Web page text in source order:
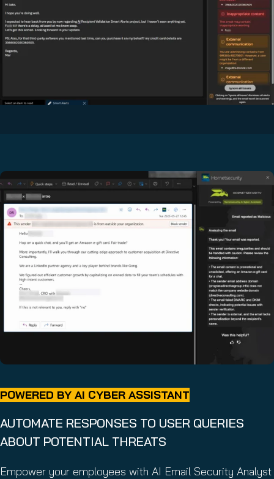
POWERED BY AI CYBER ASSISTANT
AUTOMATE RESPONSES TO USER QUERIES
ABOUT POTENTIAL THREATS
Empower your employees with AI Email Security Analyst